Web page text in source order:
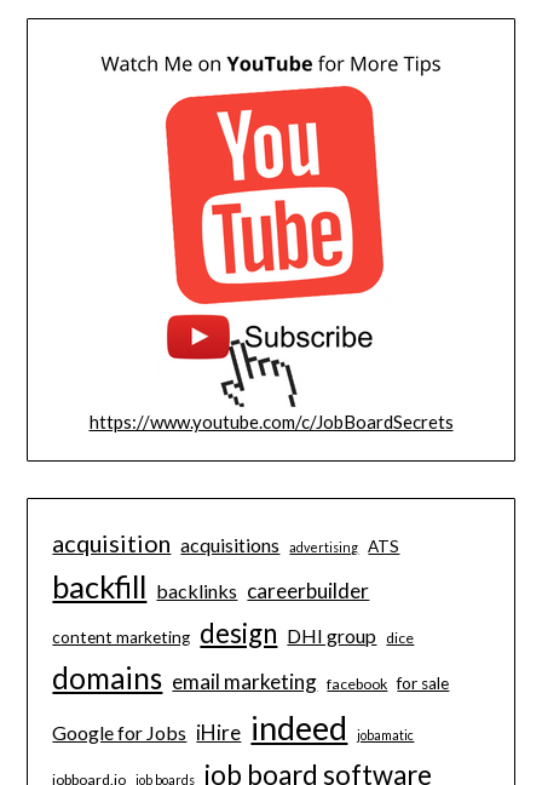
https://www.youtube.com/c/JobBoardSecrets
acquisition acquisitions advertising ATS
backfill backlinks careerbuilder
content marketing design DHI group dice
domains email marketing facebook for sale
Google for Jobs iHire indeed jobamatic
jobboard.io job boards job board software